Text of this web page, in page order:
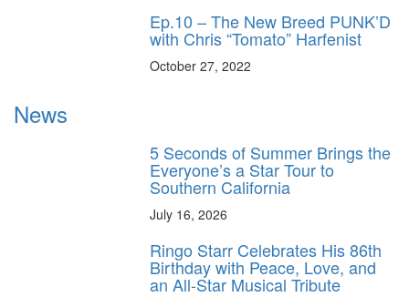
Ep.10 – The New Breed PUNK’D
with Chris “Tomato” Harfenist
October 27, 2022
News
5 Seconds of Summer Brings the
Everyone’s a Star Tour to
Southern California
July 16, 2026
Ringo Starr Celebrates His 86th
Birthday with Peace, Love, and
an All-Star Musical Tribute